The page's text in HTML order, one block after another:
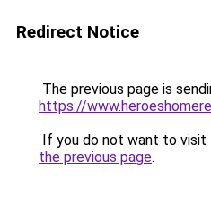
Redirect Notice
The previous page is
https://
If you do not want to visit
the previous page.